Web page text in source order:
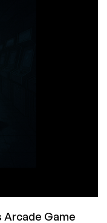
Arcade Game